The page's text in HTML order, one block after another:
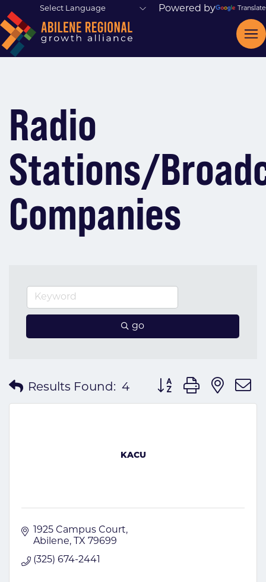
Powered by Translate
Radio
Stations/
Companies
go
Results Found: 4
Button group with
KACU
1925 Campus Court
Abilene
TX 79699
(325) 674-2441